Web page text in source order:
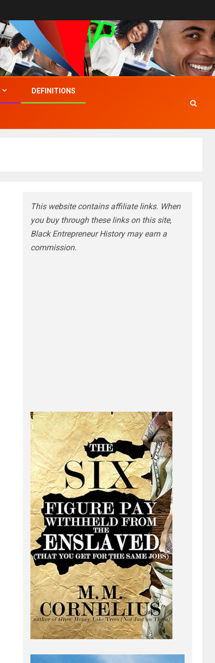
DEFINITIONS
This website contains affiliate links. When
you buy through these links on this site,
Black Entrepreneur History may earn a
commission.